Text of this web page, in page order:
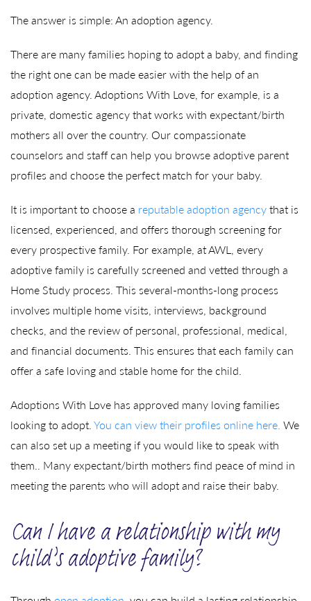
The answer is simple: An adoption agency.
There are many families hoping to adopt a baby, and finding
the right one can be made easier with the help of an
adoption agency. Adoptions With Love, for example, is a
private, domestic agency that works with expectant/birth
mothers all over the country. Our compassionate
counselors and staff can help you browse adoptive parent
profiles and choose the perfect match for your baby.
It is important to choose a reputable adoption agencythat is
licensed, experienced, and offers thorough screening for
every prospective family. For example, at AWL, every
adoptive family is carefully screened and vetted through a
Home Study process. This several-months-long process
involves multiple home visits, interviews, background
checks, and the review of personal, professional, medical,
and financial documents. This ensures that each family can
offer a safe loving and stable home for the child.
Adoptions With Love has approved many loving families
looking to adopt.You can view their profiles online here. We
can also set up a meeting if you would like to speak with
them.. Many expectant/birth mothers find peace of mind in
meeting the parents who will adopt and raise their baby.
Can I have a relationship with my
child’s adoptive family?